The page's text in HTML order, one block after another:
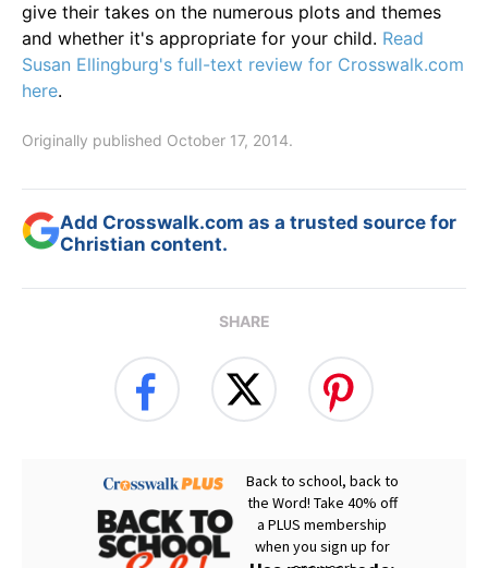
give their takes on the numerous plots and themes
and whether it's appropriate for your child. Read
Susan Ellingburg's full-text review for Crosswalk.com
here.
Originally published October 17, 2014.
Add Crosswalk.com as a trusted source for
Christian content.
SHARE